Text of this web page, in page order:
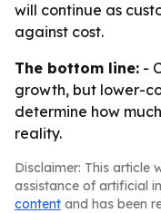
will continue as
against cost.
The bottom line: -
growth, but lower-
determine how
reality.
Disclaimer: This article
assistance of artificial
content and has been